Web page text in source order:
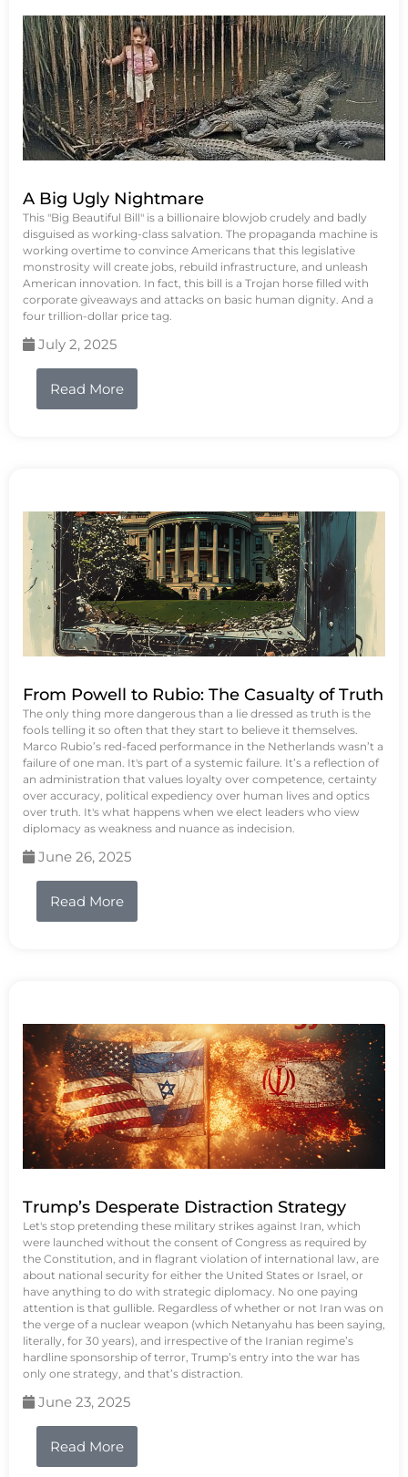
A Big Ugly Nightmare
This "Big Beautiful Bill" is a billionaire blowjob crudely and badly
disguised as working-class salvation. The propaganda machine is
working overtime to convince Americans that this legislative
monstrosity will create jobs, rebuild infrastructure, and unleash
American innovation. In fact, this bill is a Trojan horse filled with
corporate giveaways and attacks on basic human dignity. And a
four trillion-dollar price tag.
July 2, 2025
Read More
From Powell to Rubio: The Casualty of Truth
The only thing more dangerous than a lie dressed as truth is the
fools telling it so often that they start to believe it themselves.
Marco Rubio’s red-faced performance in the Netherlands wasn’t a
failure of one man. It's part of a systemic failure. It’s a reflection of
an administration that values loyalty over competence, certainty
over accuracy, political expediency over human lives and optics
over truth. It's what happens when we elect leaders who view
diplomacy as weakness and nuance as indecision.
June 26, 2025
Read More
Trump’s Desperate Distraction Strategy
Let's stop pretending these military strikes against Iran, which
were launched without the consent of Congress as required by
the Constitution, and in flagrant violation of international law, are
about national security for either the United States or Israel, or
have anything to do with strategic diplomacy. No one paying
attention is that gullible. Regardless of whether or not Iran was on
the verge of a nuclear weapon (which Netanyahu has been saying,
literally, for 30 years), and irrespective of the Iranian regime’s
hardline sponsorship of terror, Trump’s entry into the war has
only one strategy, and that’s distraction.
June 23, 2025
Read More